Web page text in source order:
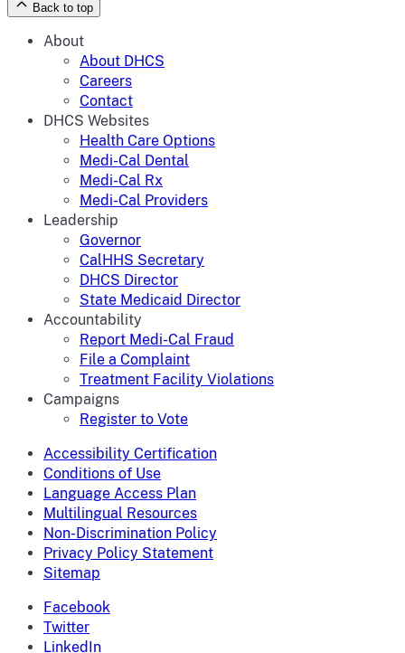
Back to top
About
About DHCS
Careers
Contact
DHCS Websites
Health Care Options
Medi-Cal Dental
Medi-Cal Rx
Medi-Cal Providers
Leadership
Governor
CalHHS Secretary
DHCS Director
State Medicaid Director
Accountability
Report Medi-Cal Fraud
File a Complaint
Treatment Facility Violations
Campaigns
Register to Vote
Accessibility Certification
Conditions of Use
Language Access Plan
Multilingual Resources
Non-Discrimination Policy
Privacy Policy Statement
Sitemap
Facebook
Twitter
LinkedIn